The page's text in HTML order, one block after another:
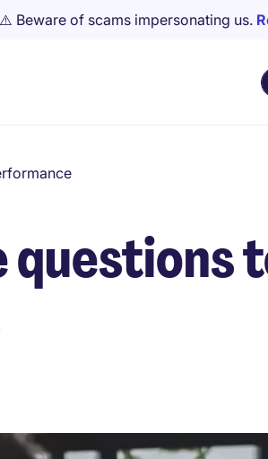
⚠️ Beware of scams impersonating us.